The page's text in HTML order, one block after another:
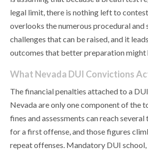
legal limit, there is nothing left to
overlooks the numerous procedural and
challenges that can be raised, and it
outcomes that better preparation might
What Nevada DUI Convictions
The financial penalties attached to a
Nevada are only one component of the
fines and assessments can reach
for a first offense, and those figures
repeat offenses. Mandatory DUI